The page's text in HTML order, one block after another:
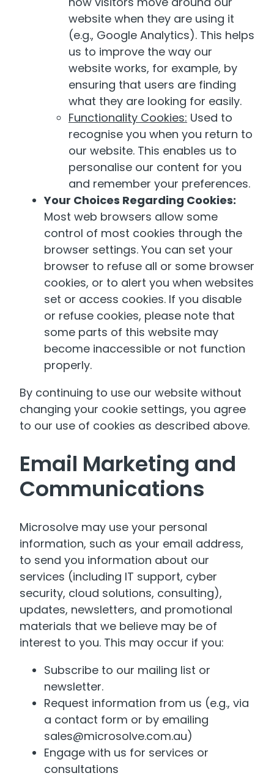
website when they are using it
(e.g., Google Analytics). This helps
us to improve the way our
website works, for example, by
ensuring that users are finding
what they are looking for easily.
Functionality Cookies: Used to
recognise you when you return to
our website. This enables us to
personalise our content for you
and remember your preferences.
Your Choices Regarding Cookies:
Most web browsers allow some
control of most cookies through the
browser settings. You can set your
browser to refuse all or some browser
cookies, or to alert you when websites
set or access cookies. If you disable
or refuse cookies, please note that
some parts of this website may
become inaccessible or not function
properly.
By continuing to use our website without
changing your cookie settings, you agree
to our use of cookies as described above.
Email Marketing and
Communications
Microsolve may use your personal
information, such as your email address,
to send you information about our
services (including IT support, cyber
security, cloud solutions, consulting),
updates, newsletters, and promotional
materials that we believe may be of
interest to you. This may occur if you:
Subscribe to our mailing list or
newsletter.
Request information from us (e.g., via
a contact form or by emailing
sales@microsolve.com.au)
Engage with us for services or
consultations